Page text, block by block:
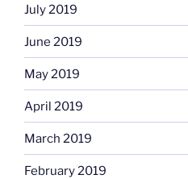
July 2019
June 2019
May 2019
April 2019
March 2019
February 2019